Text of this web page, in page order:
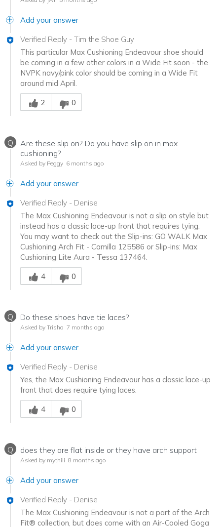
Add your answer
Verified Reply - Tim the Shoe Guy
This particular Max Cushioning Endeavour shoe should
be coming in a few other colors in a Wide Fit soon - the
NVPK navy/pink color should be coming in a Wide Fit
around mid April.
Was this answer helpful to you
2
0
Q
Are these slip on? Do you have slip on in max
cushioning?
Asked by Peggy 6 months ago
Add your answer
Verified Reply - Denise
The Max Cushioning Endeavour is not a slip on style but
instead has a classic lace-up front that requires tying.
You may want to check out the Slip-ins: GO WALK Max
Cushioning Arch Fit - Camilla 125586 or Slip-ins: Max
Cushioning Lite Aura - Tessa 137464.
Was this answer helpful to you
4
0
Q Do these shoes have tie laces?
Asked by Trisha 7 months ago
Add your answer
Verified Reply - Denise
Yes, the Max Cushioning Endeavour has a classic lace-up
front that does require tying laces.
Was this answer helpful to you
4
0
Q does they are flat inside or they have arch support
Asked by mythili 8 months ago
Add your answer
Verified Reply - Denise
The Max Cushioning Endeavour is not a part of the Arch
Fit® collection, but does come with an Air-Cooled Goga